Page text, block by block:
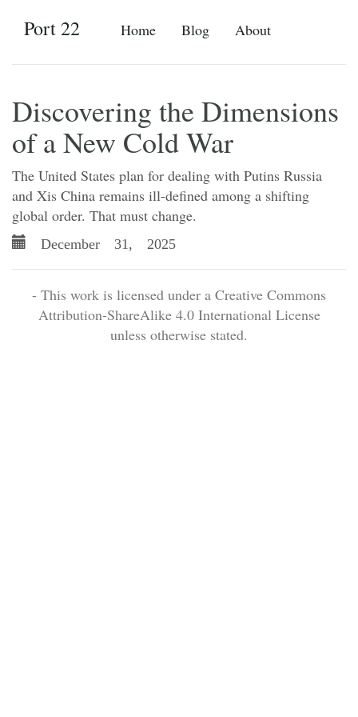
Home Blog About
Port 22
Discovering the Dimensions
of a New Cold War
The United States plan for dealing with Putins Russia
and Xis China remains ill-defined among a shifting
global order. That must change.
December 31, 2025
- This work is licensed under a Creative Commons
Attribution-ShareAlike 4.0 International License
unless otherwise stated.